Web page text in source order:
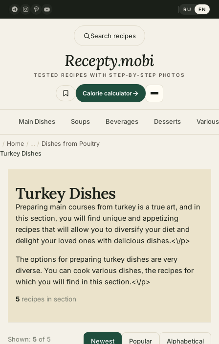
RU EN
Search recipes
Recepty.mobi
TESTED RECIPES WITH STEP-BY-STEP PHOTOS
Calorie calculator
Main Dishes Soups Beverages Desserts
Home
Dishes from Poultry
Turkey Dishes
Turkey Dishes
Preparing main courses from turkey is a true art, and in
this section, you will find unique and appetizing
recipes that will allow you to diversify your diet and
delight your loved ones with delicious dishes.<\/p>
The options for preparing turkey dishes are very
diverse. You can cook various dishes, the recipes for
which you will find in this section.<\/p>
5 recipes in section
Shown: 5 of 5 Newest Popular Alphabetical